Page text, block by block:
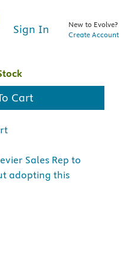
Sign In
New to Evolve?
Create Account
Cart
Sales Rep to
adopting this